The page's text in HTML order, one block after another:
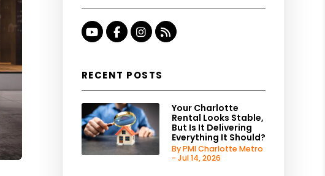
Youtube
FacebookInstagram
RSS
RECENT POSTS
Your Charlotte
Rental Looks Stable,
But Is It Delivering
Everything It Should?
By PMI Charlotte Metro
- Jul 14, 2026